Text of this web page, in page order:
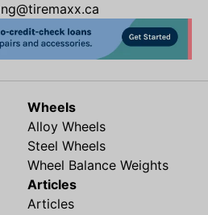
Wheels
Alloy Wheels
Steel Wheels
Wheel Balance Weights
Articles
Articles